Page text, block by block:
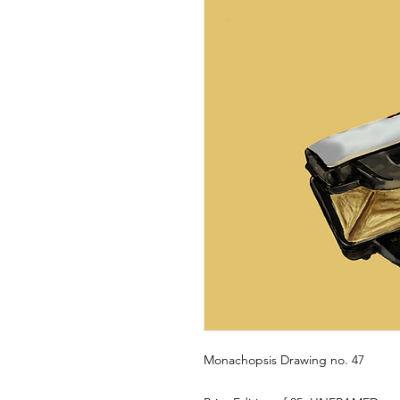
Monachopsis Drawing no. 47